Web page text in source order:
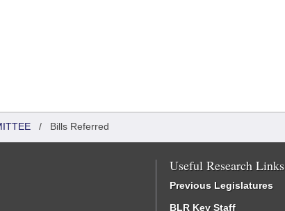
/ Bills Referred
Useful Research Links
Previous Legislatures
BLR Key Staff